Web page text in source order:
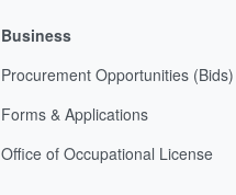
Business
Procurement Opportunities (Bids)
Forms & Applications
Office of Occupational License